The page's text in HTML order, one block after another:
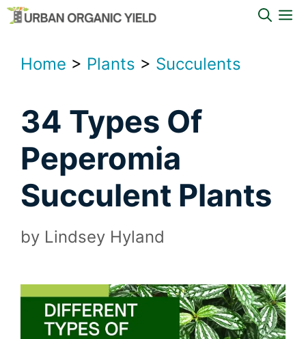
Skip
content
Home > Plants > Succulents
34 Types Of
Peperomia
Succulent Plants
by Lindsey Hyland